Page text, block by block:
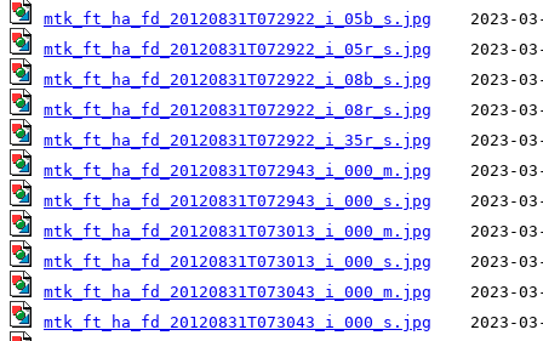
mtk_ft_ha_fd_20120831T072922_i_05b_s.jpg
mtk_ft_ha_fd_20120831T072922_i_05r_s.jpg
mtk_ft_ha_fd_20120831T072922_i_08b_s.jpg
mtk_ft_ha_fd_20120831T072922_i_08r_s.jpg
mtk_ft_ha_fd_20120831T072922_i_35r_s.jpg
mtk_ft_ha_fd_20120831T072943_i_000_m.jpg
mtk_ft_ha_fd_20120831T072943_i_000_s.jpg
mtk_ft_ha_fd_20120831T073013_i_000_m.jpg
mtk_ft_ha_fd_20120831T073013_i_000_s.jpg
mtk_ft_ha_fd_20120831T073043_i_000_m.jpg
mtk_ft_ha_fd_20120831T073043_i_000_s.jpg